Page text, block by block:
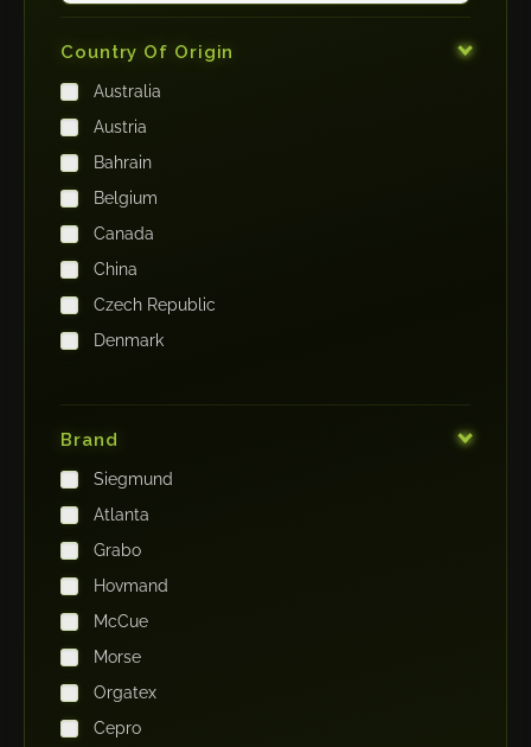
Country Of Origin
Australia
Austria
Bahrain
Belgium
Canada
China
Czech Republic
Denmark
Germany
India
Iraq
Ireland
Italy
Japan
Kenya
Kingdom of Saudi Arabia
Korea
Brand
Siegmund
Atlanta
Grabo
Hovmand
McCue
Morse
Orgatex
Cepro